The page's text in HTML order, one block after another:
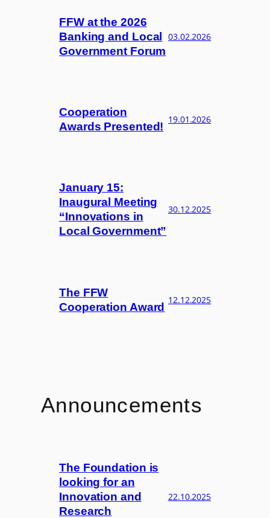
FFW at the 2026
Banking and Local
Government Forum
03.02.2026
Cooperation
Awards Presented!
19.01.2026
January 15:
Inaugural Meeting
“Innovations in
Local Government”
30.12.2025
The FFW
Cooperation Award
12.12.2025
Announcements
The Foundation is
looking for an
Innovation and
Research
22.10.2025